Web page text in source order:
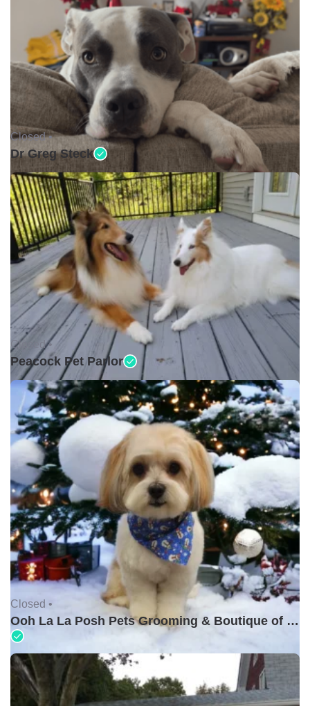
Closed •
Dr Greg Steck
Closed •
Peacock Pet Parlor
Closed •
Ooh La La Posh Pets Grooming & Boutique of Holbrook